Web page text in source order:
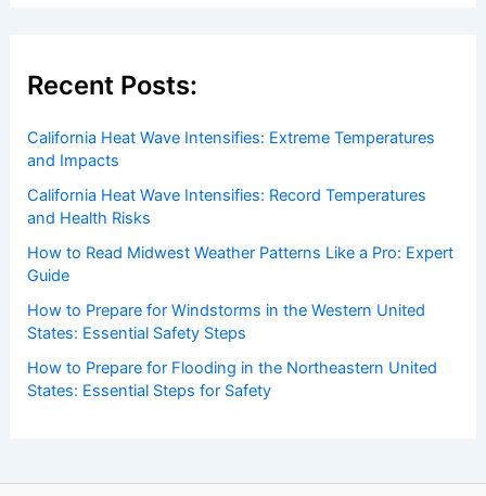
Recent Posts:
California Heat Wave Intensifies: Extreme Temperatures
and Impacts
California Heat Wave Intensifies: Record Temperatures
and Health Risks
How to Read Midwest Weather Patterns Like a Pro: Expert
Guide
How to Prepare for Windstorms in the Western United
States: Essential Safety Steps
How to Prepare for Flooding in the Northeastern United
States: Essential Steps for Safety